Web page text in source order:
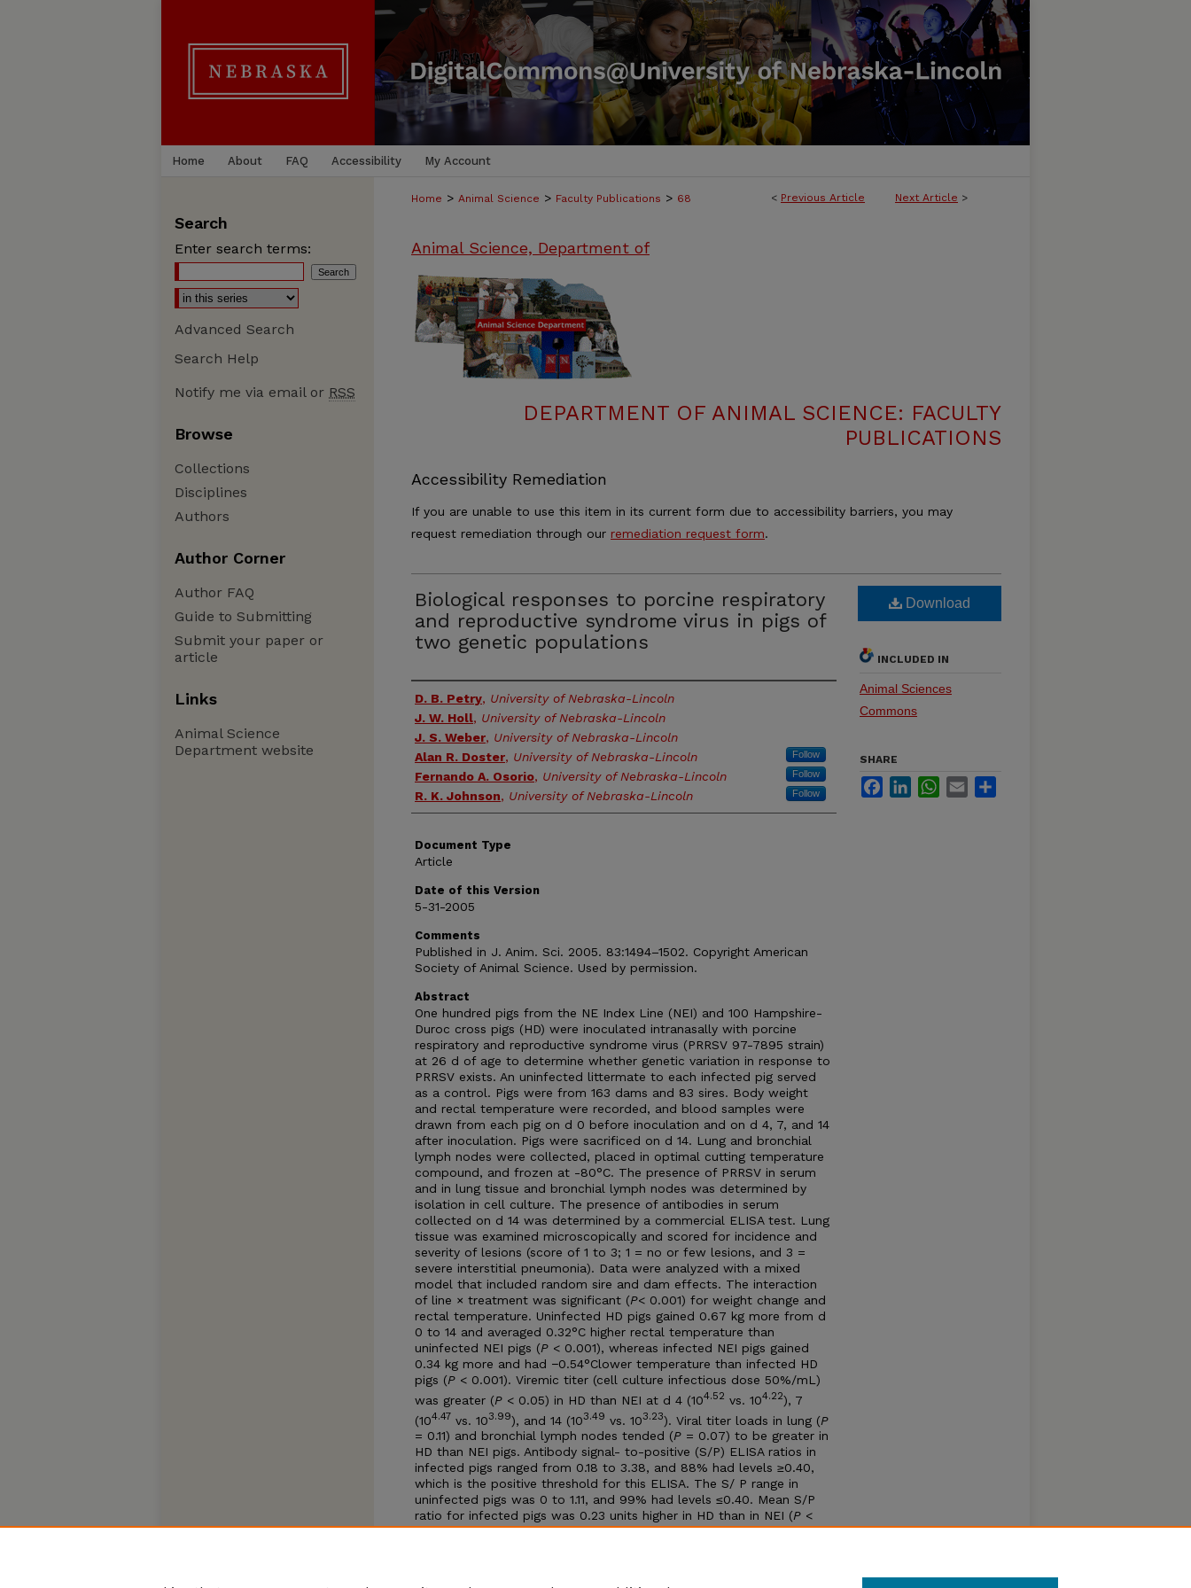
Home About FAQ Accessibility My Account
< Previous Article Next Article >
Home > Animal Science > Faculty Publications > 68
Animal Science, Department of
DEPARTMENT OF ANIMAL SCIENCE: FACULTY
PUBLICATIONS
Accessibility Remediation
If you are unable to use this item in its current form due to accessibility barriers, you may
request remediation through our remediation request form.
Biological responses to porcine respiratory
and reproductive syndrome virus in pigs of
two genetic populations
Authors
D. B. Petry, University of Nebraska-Lincoln
J. W. Holl, University of Nebraska-Lincoln
J. S. Weber, University of Nebraska-Lincoln
Alan R. Doster, University of Nebraska-Lincoln Follow
Fernando A. Osorio, University of Nebraska-Lincoln Follow
R. K. Johnson, University of Nebraska-Lincoln Follow
Document Type
Article
Date of this Version
5-31-2005
Comments
Published in J. Anim. Sci. 2005. 83:1494–1502. Copyright American
Society of Animal Science. Used by permission.
Abstract
One hundred pigs from the NE Index Line (NEI) and 100 Hampshire-
Duroc cross pigs (HD) were inoculated intranasally with porcine
respiratory and reproductive syndrome virus (PRRSV 97-7895 strain)
at 26 d of age to determine whether genetic variation in response to
PRRSV exists. An uninfected littermate to each infected pig served
as a control. Pigs were from 163 dams and 83 sires. Body weight
and rectal temperature were recorded, and blood samples were
drawn from each pig on d 0 before inoculation and on d 4, 7, and 14
after inoculation. Pigs were sacrificed on d 14. Lung and bronchial
lymph nodes were collected, placed in optimal cutting temperature
compound, and frozen at -80°C. The presence of PRRSV in serum
and in lung tissue and bronchial lymph nodes was determined by
isolation in cell culture. The presence of antibodies in serum
collected on d 14 was determined by a commercial ELISA test. Lung
tissue was examined microscopically and scored for incidence and
severity of lesions (score of 1 to 3; 1 = no or few lesions, and 3 =
severe interstitial pneumonia). Data were analyzed with a mixed
model that included random sire and dam effects. The interaction
of line × treatment was significant (P< 0.001) for weight change and
rectal temperature. Uninfected HD pigs gained 0.67 kg more from d
0 to 14 and averaged 0.32°C higher rectal temperature than
uninfected NEI pigs (P < 0.001), whereas infected NEI pigs gained
0.34 kg more and had −0.54°Clower temperature than infected HD
pigs (P < 0.001). Viremic titer (cell culture infectious dose 50%/mL)
was greater (P < 0.05) in HD than NEI at d 4 (104.52 vs. 104.22), 7
(104.47 vs. 103.99), and 14 (103.49 vs. 103.23). Viral titer loads in lung (P
= 0.11) and bronchial lymph nodes tended (P = 0.07) to be greater in
HD than NEI pigs. Antibody signal- to-positive (S/P) ELISA ratios in
infected pigs ranged from 0.18 to 3.38, and 88% had levels ≥0.40,
which is the positive threshold for this ELISA. The S/ P range in
uninfected pigs was 0 to 1.11, and 99% had levels ≤0.40. Mean S/P
ratio for infected pigs was 0.23 units higher in HD than in NEI (P <
0.001). The HD pigs had a greater incidence of interstitial pneumonia
Download
INCLUDED IN
Animal Sciences
Commons
SHARE
FacebookLinkedInWhatsApp
Email
Search
Enter search terms:
Advanced Search
Search Help
Notify me via email or RSS
Browse
Collections
Disciplines
Authors
Author Corner
Author FAQ
Guide to Submitting
Submit your paper or
article
Links
Animal Science
Department website